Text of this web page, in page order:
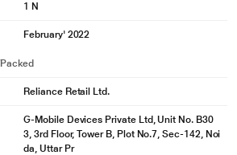
image is for illustration purpose only. Actual
image may vary.
1 N
February' 2022
Reliance Retail Ltd.
G-Mobile Devices Private Ltd, Unit No. B30
3, 3rd Floor, Tower B, Plot No.7, Sec-142, Noi
da, Uttar Pr